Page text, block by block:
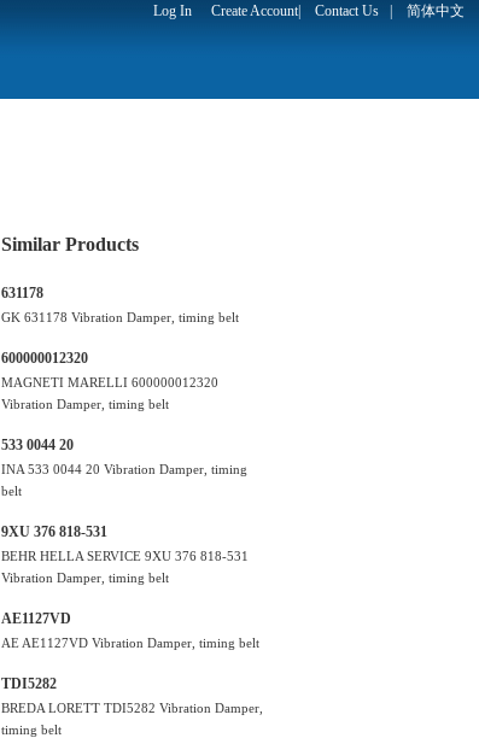
Log In Create Account| Contact Us 简体中文
Similar Products
631178
GK 631178 Vibration Damper, timing belt
600000012320
MAGNETI MARELLI 600000012320
Vibration Damper, timing belt
533 0044 20
INA 533 0044 20 Vibration Damper, timing
belt
9XU 376 818-531
BEHR HELLA SERVICE 9XU 376 818-531
Vibration Damper, timing belt
AE1127VD
AE AE1127VD Vibration Damper, timing belt
TDI5282
BREDA LORETT TDI5282 Vibration Damper,
timing belt